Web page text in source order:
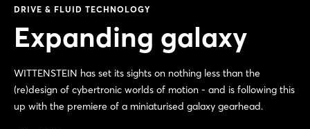
DRIVE & FLUID TECHNOLOGY
Expanding galaxy
WITTENSTEIN has set its sights on nothing less than the
(re)design of cybertronic worlds of motion - and is following this
up with the premiere of a miniaturised galaxy gearhead.